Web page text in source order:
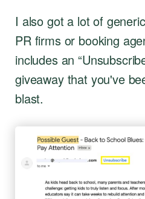
I also got a lot of
PR firms or booking
includes an
giveaway that you've
blast.